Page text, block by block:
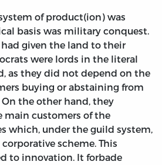
of product(ion) was
basis was military conquest.
given the land to their
were lords in the literal
as they did not depend on the
buying or abstaining from
the other hand, they
main customers of the
which, under the guild system,
scheme. This
to innovation. It forbade